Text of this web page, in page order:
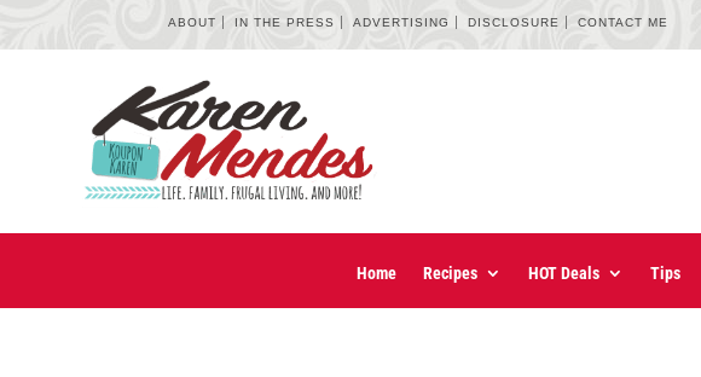
ABOUT IN THE PRESS ADVERTISING DISCLOSURE CONTACT ME
Home Recipes HOT Deals Tips